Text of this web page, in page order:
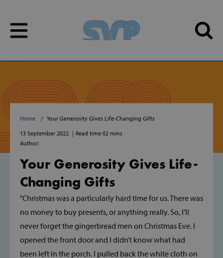
Home
Your Generosity Gives Life-Changing Gifts
13 September 2022
Read time 02 mins
Author:
Your Generosity Gives Life-
Changing Gifts
"Christmas was a particularly hard time for us. There was
no money to buy presents, or anything really. So, I’ll
never forget the gingerbread men on Christmas Eve. I
opened the front door and I didn’t know what had
been left in the porch. I pulled back the white cloth on